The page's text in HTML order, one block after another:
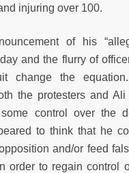
injuring over 100.
of his
and the flurry of
change the
the protesters and
control over the
to think that he
and/or feed
order to regain control